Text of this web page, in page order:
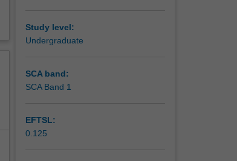
Study level:
Undergraduate
SCA band:
SCA Band 1
EFTSL:
0.125